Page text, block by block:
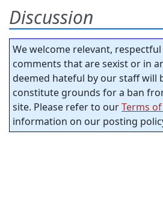
Discussion
We welcome relevant,
comments that are sexist or in
deemed hateful by our staff will
constitute grounds for a ban
site. Please refer to ourTerms
information on our posting